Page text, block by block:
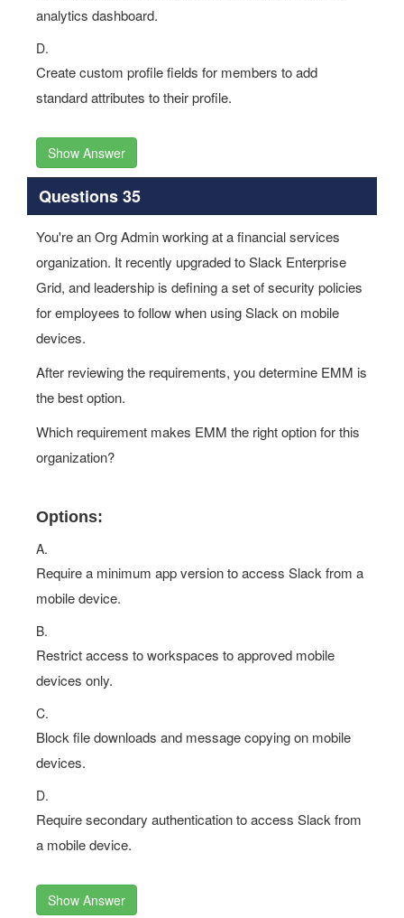
analytics dashboard.
D.
Create custom profile fields for members to add
standard attributes to their profile.
Show Answer
Questions 35
You're an Org Admin working at a financial services
organization. It recently upgraded to Slack Enterprise
Grid, and leadership is defining a set of security policies
for employees to follow when using Slack on mobile
devices.
After reviewing the requirements, you determine EMM is
the best option.
Which requirement makes EMM the right option for this
organization?
Options:
A.
Require a minimum app version to access Slack from a
mobile device.
B.
Restrict access to workspaces to approved mobile
devices only.
C.
Block file downloads and message copying on mobile
devices.
D.
Require secondary authentication to access Slack from
a mobile device.
Show Answer